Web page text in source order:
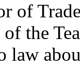
of
of the
law